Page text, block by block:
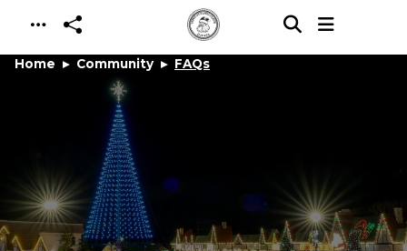
Skip to main content
Home Community FAQs